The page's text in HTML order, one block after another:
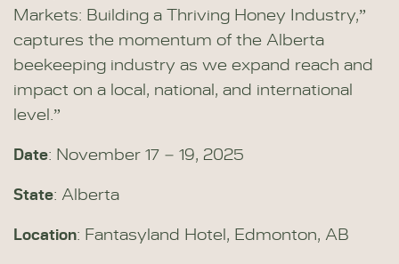
Markets: Building a Thriving Honey Industry,”
captures the momentum of the Alberta
beekeeping industry as we expand reach and
impact on a local, national, and international
level.”
Date: November 17 – 19, 2025
State: Alberta
Location: Fantasyland Hotel, Edmonton, AB